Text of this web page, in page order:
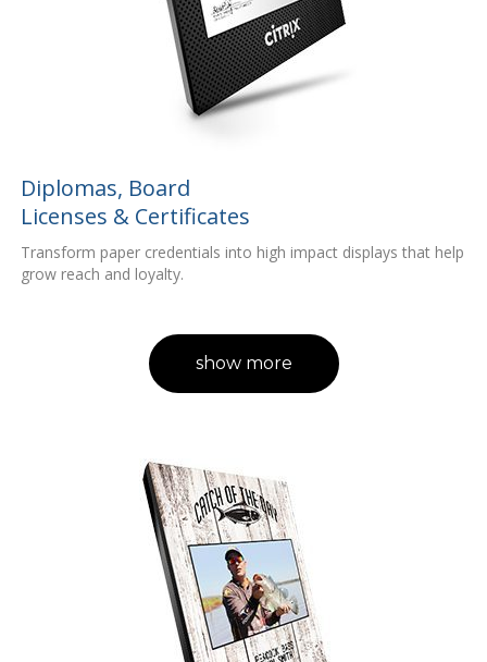
Diplomas, Board
Licenses & Certificates
Transform paper credentials into high impact displays that help
grow reach and loyalty.
show more